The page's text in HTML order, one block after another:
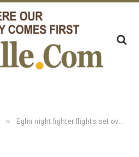
» Eglin night fighter flights set over two weeks